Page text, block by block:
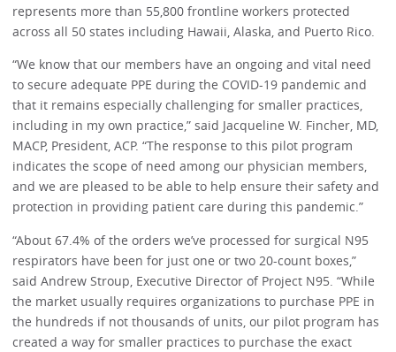
represents more than 55,800 frontline workers protected
across all 50 states including Hawaii, Alaska, and Puerto Rico.
“We know that our members have an ongoing and vital need
to secure adequate PPE during the COVID-19 pandemic and
that it remains especially challenging for smaller practices,
including in my own practice,” said Jacqueline W. Fincher, MD,
MACP, President, ACP. “The response to this pilot program
indicates the scope of need among our physician members,
and we are pleased to be able to help ensure their safety and
protection in providing patient care during this pandemic.”
“About 67.4% of the orders we’ve processed for surgical N95
respirators have been for just one or two 20-count boxes,”
said Andrew Stroup, Executive Director of Project N95. “While
the market usually requires organizations to purchase PPE in
the hundreds if not thousands of units, our pilot program has
created a way for smaller practices to purchase the exact